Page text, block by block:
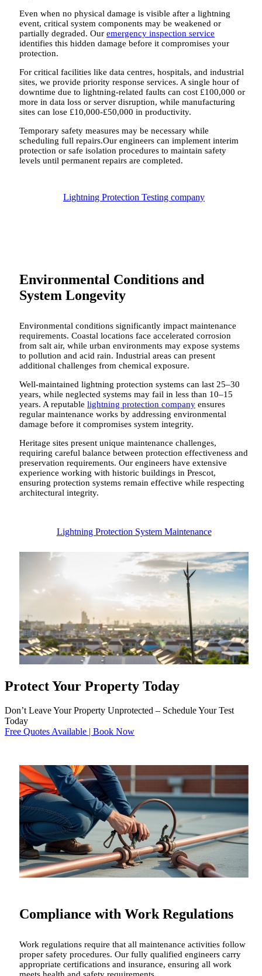
Even when no physical damage is visible after a lightning
event, critical system components may be weakened or
partially degraded. Our emergency inspection service
identifies this hidden damage before it compromises your
protection.
For critical facilities like data centres, hospitals, and industrial
sites, we provide priority response services. A single hour of
downtime due to lightning-related faults can cost £100,000 or
more in data loss or server disruption, while manufacturing
sites can lose £10,000-£50,000 in productivity.
Temporary safety measures may be necessary while
scheduling full repairs.Our engineers can implement interim
protection or safe isolation procedures to maintain safety
levels until permanent repairs are completed.
Lightning Protection Testing company
Environmental Conditions and
System Longevity
Environmental conditions significantly impact maintenance
requirements. Coastal locations face accelerated corrosion
from salt air, while urban environments may expose systems
to pollution and acid rain. Industrial areas can present
additional challenges from chemical exposure.
Well-maintained lightning protection systems can last 25–30
years, while neglected systems may fail in less than 10–15
years. A reputable lightning protection company ensures
regular maintenance works by addressing environmental
damage before it compromises system integrity.
Heritage sites present unique maintenance challenges,
requiring careful balance between protection effectiveness and
preservation requirements. Our engineers have extensive
experience working with historic buildings in Prescot,
ensuring protection systems remain effective while respecting
architectural integrity.
Lightning Protection System Maintenance
Protect Your Property Today
Don’t Leave Your Property Unprotected – Schedule Your Test
Today
Free Quotes Available | Book Now
Compliance with Work Regulations
Work regulations require that all maintenance activities follow
proper safety procedures. Our fully qualified engineers carry
appropriate certifications and insurance, ensuring all work